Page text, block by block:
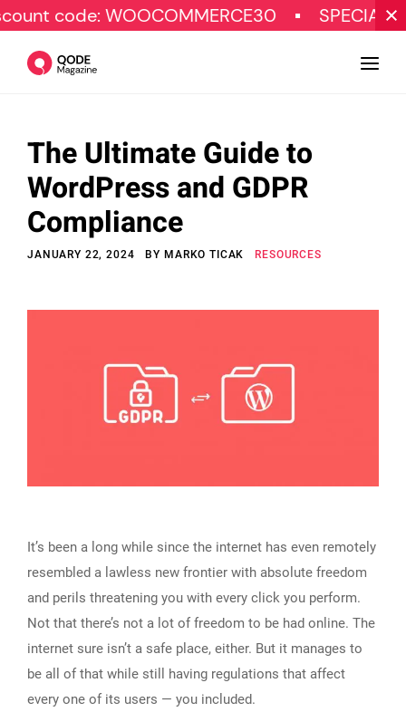
WOOCOMMERCE30 SPECIAL OFFER
Design
Tutorials
Resources
© Copyright Qode Interactive
The Ultimate Guide to
WordPress and GDPR
Compliance
JANUARY 22, 2024 BY MARKO TICAK RESOURCES
It’s been a long while since the internet has even remotely
resembled a lawless new frontier with absolute freedom
and perils threatening you with every click you perform.
Not that there’s not a lot of freedom to be had online. The
internet sure isn’t a safe place, either. But it manages to
be all of that while still having regulations that affect
every one of its users — you included.